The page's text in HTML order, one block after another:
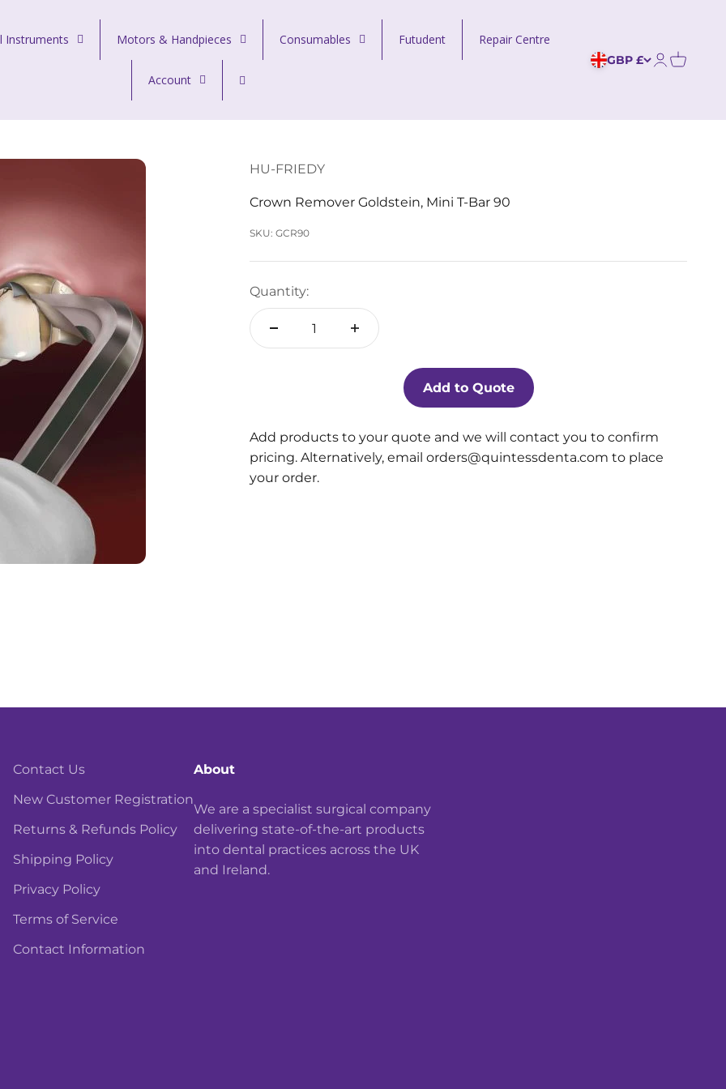
Instruments Motors & Handpieces Consumables Futudent Repair Centre
Account
GBP £ Open
HU-FRIEDY
Crown Remover Goldstein, Mini T-Bar 90
SKU: GCR90
Quantity:
Add to Quote
Add products to your quote and we will contact you to confirm
pricing. Alternatively, email orders@quintessdenta.com to place
your order.
Contact Us
New Customer Registration
Returns & Refunds Policy
Shipping Policy
Privacy Policy
Terms of Service
Contact Information
About
We are a specialist surgical company
delivering state-of-the-art products
into dental practices across the UK
and Ireland.